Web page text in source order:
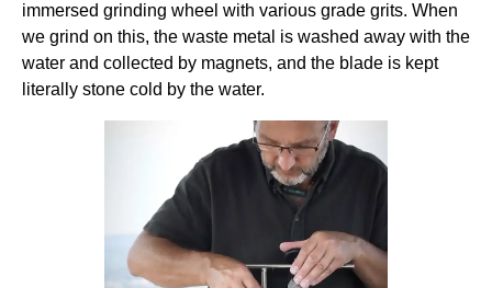
immersed grinding wheel with various grade grits. When
we grind on this, the waste metal is washed away with the
water and collected by magnets, and the blade is kept
literally stone cold by the water.